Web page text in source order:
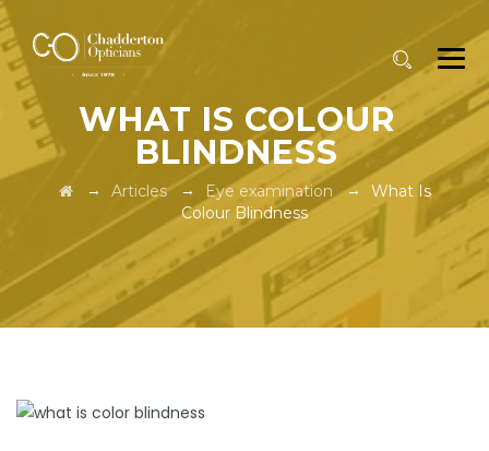
WHAT IS COLOUR
BLINDNESS
→ Articles→ Eye examination → What Is
Colour Blindness